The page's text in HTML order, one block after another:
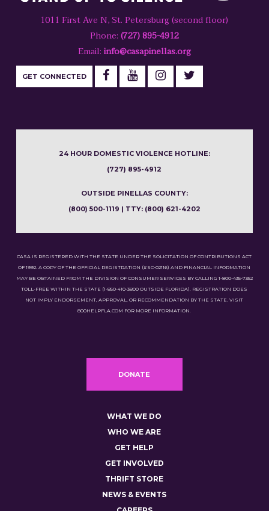
1011 First Ave N, St. Petersburg (second floor)
Phone: (727) 895-4912
Email: info@casapinellas.org
GET CONNECTED
24 HOUR DOMESTIC VIOLENCE HOTLINE:
(727) 895-4912
OUTSIDE PINELLAS COUNTY:
(800) 500-1119 | TTY: (800) 621-4202
CASA IS REGISTERED WITH THE STATE UNDER THE SOLICITATION OF CONTRIBUTIONS ACT
OF 1992. A COPY OF THE OFFICIAL REGISTRATION (#SC-02116) AND FINANCIAL INFORMATION
MAY BE OBTAINED FROM THE DIVISION OF CONSUMER SERVICES BY CALLING 1-800-435-7352
TOLL-FREE WITHIN THE STATE (1-850-410-3800 OUTSIDE FLORIDA). REGISTRATION DOES
NOT IMPLY ENDORSEMENT, APPROVAL, OR RECOMMENDATION BY THE STATE. VISIT
800HELPFLA.COM FOR MORE INFORMATION.
DONATE
WHAT WE DO
WHO WE ARE
GET HELP
GET INVOLVED
THRIFT STORE
NEWS & EVENTS